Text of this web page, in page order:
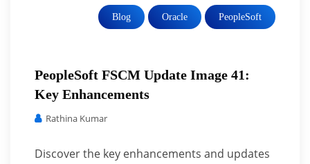
Blog Oracle PeopleSoft
PeopleSoft FSCM Update Image 41:
Key Enhancements
Rathina Kumar
Discover the key enhancements and updates